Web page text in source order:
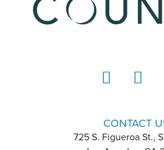
CONTACT
725 S. Figueroa St.,